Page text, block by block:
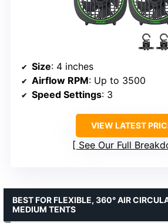
Size: 4 inches
Airflow RPM: Up to 3500
Speed Settings: 3
VIEW LATEST
See Our Full
BEST FOR FLEXIBLE, 360° AIR
MEDIUM TENTS